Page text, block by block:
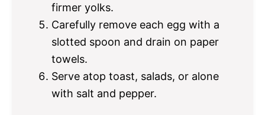
firmer yolks.
Carefully remove each egg with a
slotted spoon and drain on paper
towels.
Serve atop toast, salads, or alone
with salt and pepper.